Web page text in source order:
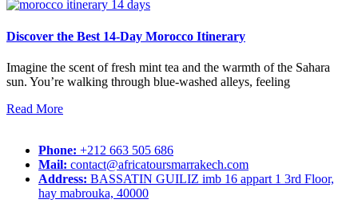
Discover the Best 14-Day Morocco Itinerary
Imagine the scent of fresh mint tea and the warmth of the Sahara
sun. You’re walking through blue-washed alleys, feeling
Read More
Phone: +212 663 505 686
Mail: contact@africatoursmarrakech.com
Address: BASSATIN GUILIZ imb 16 appart 1 3rd Floor,
hay mabrouka, 40000